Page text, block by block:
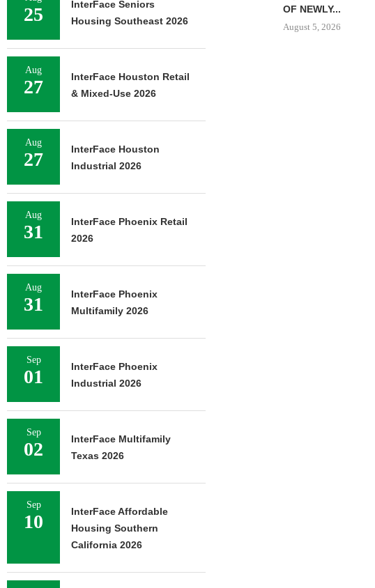
OF NEWLY...
August 5, 2026
25
InterFace Seniors
Housing Southeast 2026
Aug
27
InterFace Houston Retail
& Mixed-Use 2026
Aug
27
InterFace Houston
Industrial 2026
Aug
31
InterFace Phoenix Retail
2026
Aug
31
InterFace Phoenix
Multifamily 2026
Sep
01
InterFace Phoenix
Industrial 2026
Sep
02
InterFace Multifamily
Texas 2026
Sep
10
InterFace Affordable
Housing Southern
California 2026